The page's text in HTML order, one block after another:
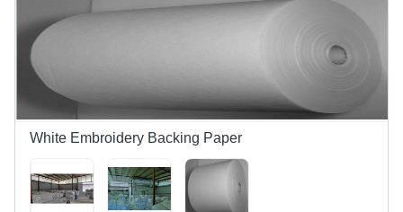
White Embroidery Backing Paper